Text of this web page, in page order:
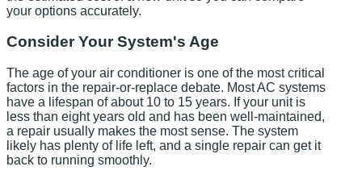
your options accurately.
Consider Your System's Age
The age of your air conditioner is one of the most critical
factors in the repair-or-replace debate. Most AC systems
have a lifespan of about 10 to 15 years. If your unit is
less than eight years old and has been well-maintained,
a repair usually makes the most sense. The system
likely has plenty of life left, and a single repair can get it
back to running smoothly.